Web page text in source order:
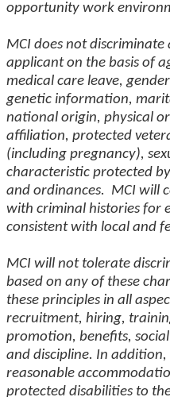
opportunity work
MCI does not
applicant on the basis of
medical care leave,
genetic information,
national origin, physical
affiliation, protected
(including pregnancy),
characteristic protected
and ordinances. MCI will
with criminal histories for
consistent with local and
MCI will not tolerate
based on any of these
these principles in all
recruitment, hiring,
promotion, benefits,
and discipline. In
reasonable
protected disabilities to